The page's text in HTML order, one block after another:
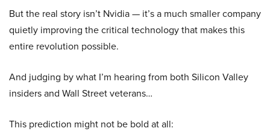
But the real story isn’t Nvidia — it’s a much smaller company
quietly improving the critical technology that makes this
entire revolution possible.
And judging by what I’m hearing from both Silicon Valley
insiders and Wall Street veterans…
This prediction might not be bold at all: